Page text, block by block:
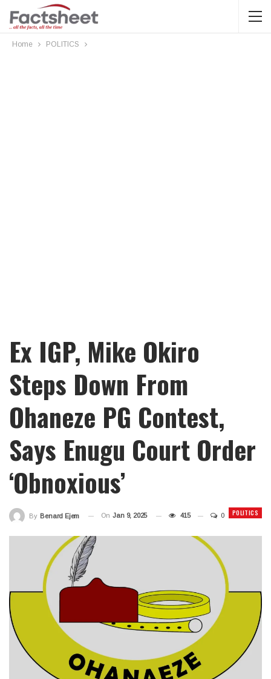
Home POLITICS
Ex IGP, Mike Okiro
Steps Down From
Ohaneze PG Contest,
Says Enugu Court Order
‘Obnoxious’
POLITICS
By Benard Ejem On Jan 9, 2025 415 0